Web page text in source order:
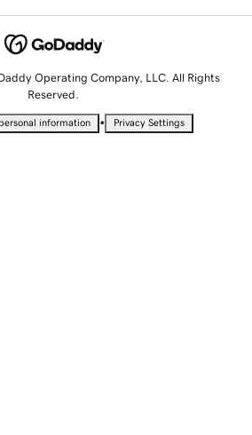
Operating Company, LLC. All Rights
Reserved.
information • Privacy Settings